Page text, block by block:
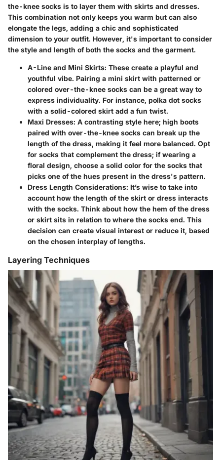
the-knee socks is to layer them with skirts and dresses.
This combination not only keeps you warm but can also
elongate the legs, adding a chic and sophisticated
dimension to your outfit. However, it's important to consider
the style and length of both the socks and the garment.
A-Line and Mini Skirts: These create a playful and
youthful vibe. Pairing a mini skirt with patterned or
colored over-the-knee socks can be a great way to
express individuality. For instance, polka dot socks
with a solid-colored skirt add a fun twist.
Maxi Dresses: A contrasting style here; high boots
paired with over-the-knee socks can break up the
length of the dress, making it feel more balanced. Opt
for socks that complement the dress; if wearing a
floral design, choose a solid color for the socks that
picks one of the hues present in the dress's pattern.
Dress Length Considerations: It’s wise to take into
account how the length of the skirt or dress interacts
with the socks. Think about how the hem of the dress
or skirt sits in relation to where the socks end. This
decision can create visual interest or reduce it, based
on the chosen interplay of lengths.
Layering Techniques